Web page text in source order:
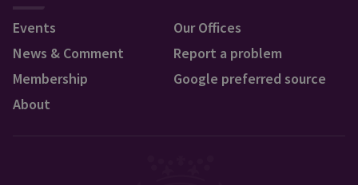
Events
News & Comment
Membership
About
Our Offices
Report a problem
Google preferred source